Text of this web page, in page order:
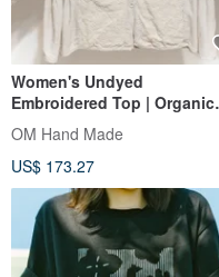
Women's Undyed
Embroidered Top | Organic
Cotton Hand-Embroidered
Shirt | Handwoven Fabric
Long-Sleeve Sashiko
Embroidery - Floral Style
OM Hand Made
US$ 173.27